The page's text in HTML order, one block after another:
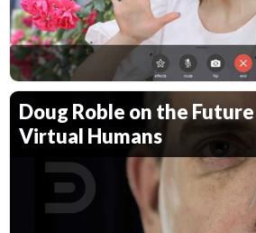
Doug Roble on the
Virtual Humans